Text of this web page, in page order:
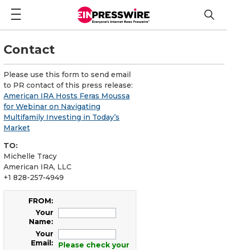
Contact
Please use this form to send email
to PR contact of this press release:
American IRA Hosts Feras Moussa
for Webinar on Navigating
Multifamily Investing in Today’s
Market
TO:
Michelle Tracy
American IRA, LLC
+1 828-257-4949
FROM:
Your
Name:
Your
Email:
Please check your